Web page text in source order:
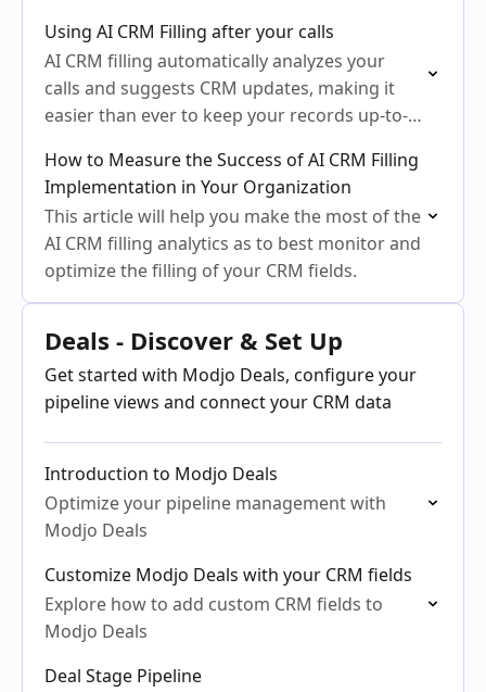
Using AI CRM Filling after your calls
AI CRM filling automatically analyzes your
calls and suggests CRM updates, making it
easier than ever to keep your records up-to-
How to Measure the Success of AI CRM Filling
Implementation in Your Organization
This article will help you make the most of the
AI CRM filling analytics as to best monitor and
optimize the filling of your CRM fields.
Deals - Discover & Set Up
Get started with Modjo Deals, configure your
pipeline views and connect your CRM data
Introduction to Modjo Deals
Optimize your pipeline management with
Modjo Deals
Customize Modjo Deals with your CRM fields
Explore how to add custom CRM fields to
Modjo Deals
Deal Stage Pipeline